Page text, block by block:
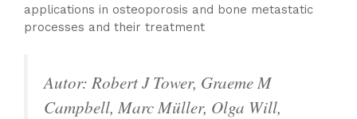
applications in osteoporosis and bone metastatic
processes and their treatment
Autor: Robert J Tower, Graeme M
Campbell, Marc Müller, Olga Will,